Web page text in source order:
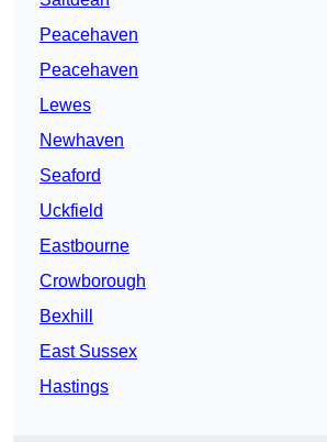
Peacehaven
Peacehaven
Lewes
Newhaven
Seaford
Uckfield
Eastbourne
Crowborough
Bexhill
East Sussex
Hastings